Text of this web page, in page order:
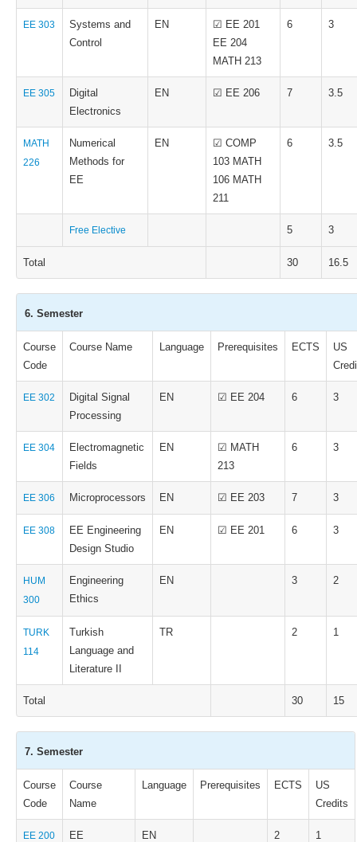
EE 303
Systems and
Control
EN
☑ EE 201
EE 204
MATH 213
6 3
EE 305
Digital
Electronics
EN ☑ EE 206 7 3.5
MATH
226
Numerical
Methods for
EE
EN
☑ COMP
103 MATH
106 MATH
211
6 3.5
Free Elective 5 3
Total 30 16.5
6. Semester
Course
Code
Course Name Language Prerequisites ECTS
US
EE 302
Digital Signal
Processing
EN ☑ EE 204 6 3
EE 304
Electromagnetic
Fields
EN
☑ MATH
213
6 3
EE 306 Microprocessors EN ☑ EE 203 7 3
EE 308
EE Engineering
Design Studio
EN ☑ EE 201 6 3
HUM
300
Engineering
Ethics
EN 3 2
TURK
114
Turkish
Language and
Literature II
TR 2 1
Total 30 15
7. Semester
Course
Code
Course
Name
Language Prerequisites ECTS
US
Credits
EE 200
EE
EN 2 1